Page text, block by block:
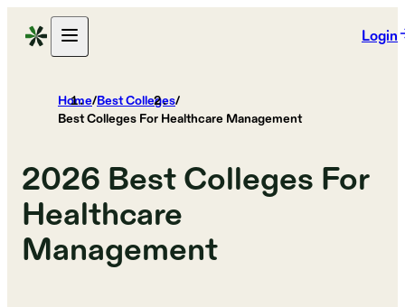
Login
Home/Best Colleges/
Best Colleges For Healthcare Management
2026 Best Colleges For
Healthcare
Management